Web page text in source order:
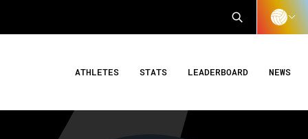
ATHLETES STATS LEADERBOARD NEWS